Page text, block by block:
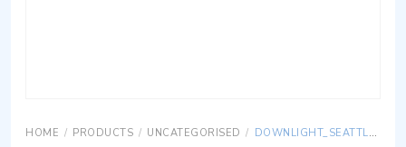
HOME / PRODUCTS / UNCATEGORISED / DOWNLIGHT_SEATTLE_AG_70A_AISI316-SATINATED ST. STEEL